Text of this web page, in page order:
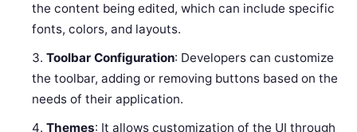
the content being edited, which can include specific
fonts, colors, and layouts.
Toolbar Configuration: Developers can customize
the toolbar, adding or removing buttons based on the
needs of their application.
Themes: It allows customization of the UI through